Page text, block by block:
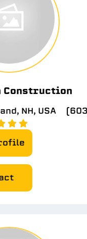
Construction
NH, USA